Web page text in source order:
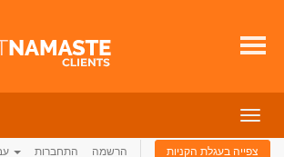
ניווט
התחברות הרשמה צפייה בעגלת הקניות